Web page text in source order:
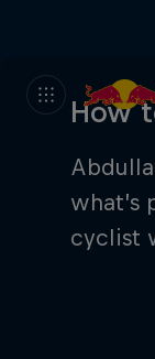
How
what’s
cyclist